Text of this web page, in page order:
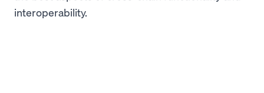
interoperability.